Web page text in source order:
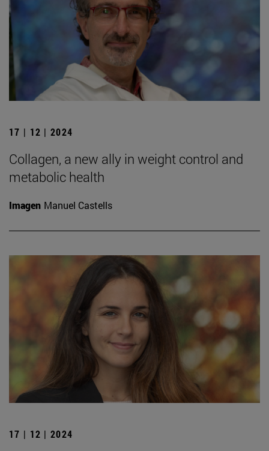
17 | 12 | 2024
Collagen, a new ally in weight control and
metabolic health
Imagen Manuel Castells
17 | 12 | 2024